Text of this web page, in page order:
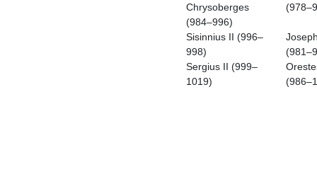
Chrysoberges
(984–996)
Sisinnius II (996–
998)
Sergius II (999–
1019)